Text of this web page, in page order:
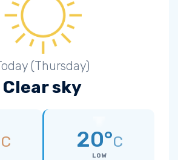
(Thursday)
Clear sky
C 20°C
LOW